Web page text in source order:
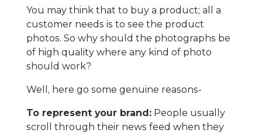
You may think that to buy a product; all a
customer needs is to see the product
photos. So why should the photographs be
of high quality where any kind of photo
should work?
Well, here go some genuine reasons-
To represent your brand:People usually
scroll through their news feed when they